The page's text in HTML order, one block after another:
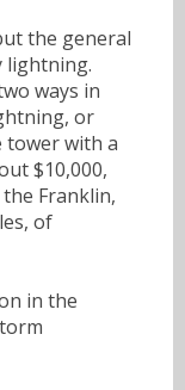
the general
lightning.
ways in
or
tower with a
$10,000,
Franklin,
of
in the